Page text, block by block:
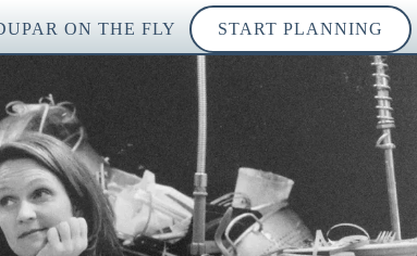
ON THE FLY START PLANNING